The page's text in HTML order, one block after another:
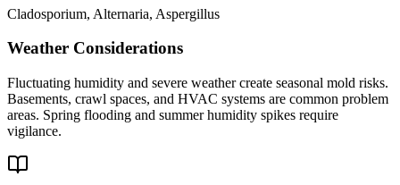
Cladosporium, Alternaria, Aspergillus
Weather Considerations
Fluctuating humidity and severe weather create seasonal mold risks.
Basements, crawl spaces, and HVAC systems are common problem
areas. Spring flooding and summer humidity spikes require
vigilance.